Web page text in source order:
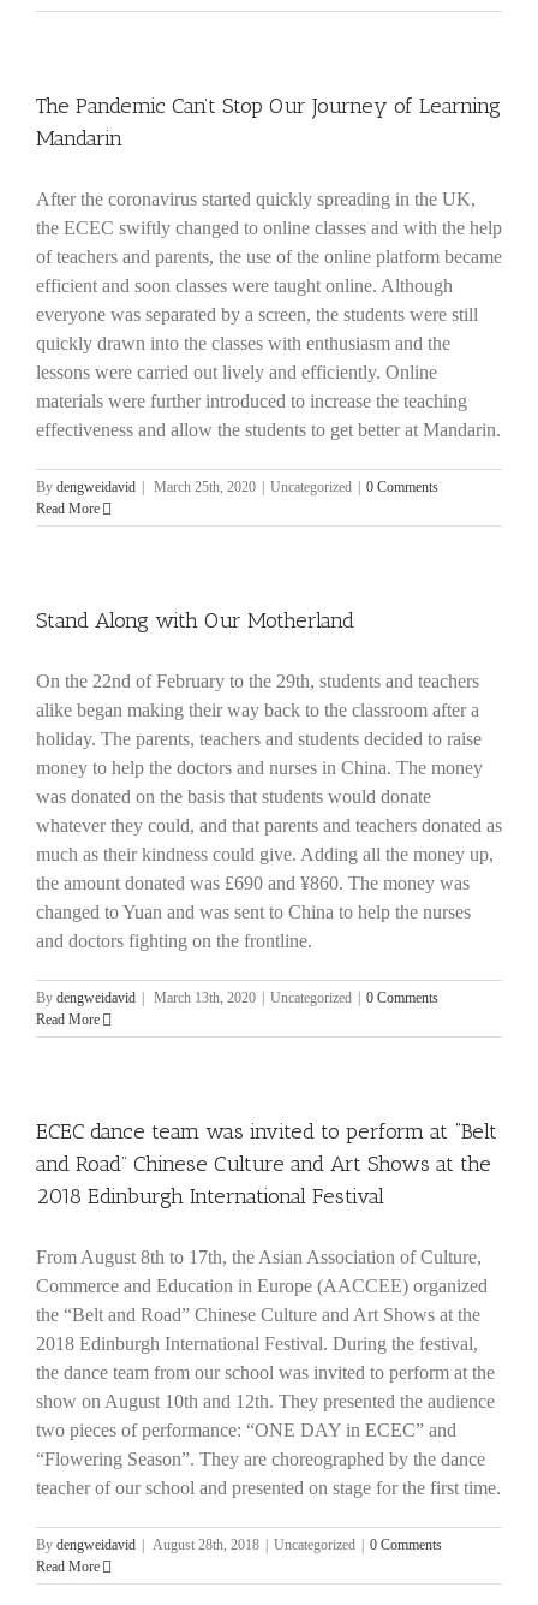
The Pandemic Can’t Stop Our Journey of Learning
Mandarin
After the coronavirus started quickly spreading in the UK,
the ECEC swiftly changed to online classes and with the help
of teachers and parents, the use of the online platform became
efficient and soon classes were taught online. Although
everyone was separated by a screen, the students were still
quickly drawn into the classes with enthusiasm and the
lessons were carried out lively and efficiently. Online
materials were further introduced to increase the teaching
effectiveness and allow the students to get better at Mandarin.
By dengweidavid | March 25th, 2020 | Uncategorized | 0 Comments
Read More
Stand Along with Our Motherland
On the 22nd of February to the 29th, students and teachers
alike began making their way back to the classroom after a
holiday. The parents, teachers and students decided to raise
money to help the doctors and nurses in China. The money
was donated on the basis that students would donate
whatever they could, and that parents and teachers donated as
much as their kindness could give. Adding all the money up,
the amount donated was £690 and ¥860. The money was
changed to Yuan and was sent to China to help the nurses
and doctors fighting on the frontline.
By dengweidavid | March 13th, 2020 | Uncategorized | 0 Comments
Read More
ECEC dance team was invited to perform at “Belt
and Road” Chinese Culture and Art Shows at the
2018 Edinburgh International Festival
From August 8th to 17th, the Asian Association of Culture,
Commerce and Education in Europe (AACCEE) organized
the “Belt and Road” Chinese Culture and Art Shows at the
2018 Edinburgh International Festival. During the festival,
the dance team from our school was invited to perform at the
show on August 10th and 12th. They presented the audience
two pieces of performance: “ONE DAY in ECEC” and
“Flowering Season”. They are choreographed by the dance
teacher of our school and presented on stage for the first time.
By dengweidavid | August 28th, 2018 | Uncategorized | 0 Comments
Read More